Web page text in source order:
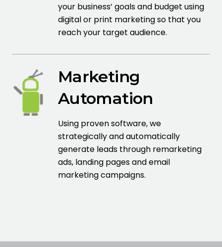
your business’ goals and budget using
digital or print marketing so that you
reach your target audience.
Marketing
Automation
Using proven software, we
strategically and automatically
generate leads through remarketing
ads, landing pages and email
marketing campaigns.